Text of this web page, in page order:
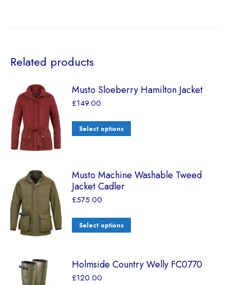
Related products
Musto Sloeberry Hamilton Jacket
£149.00
Select options
Musto Machine Washable Tweed
Jacket Cadler
£575.00
Select options
Holmside Country Welly FC0770
£120.00